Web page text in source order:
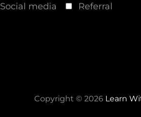
Social media Referral
Copyright © 2026 Learn